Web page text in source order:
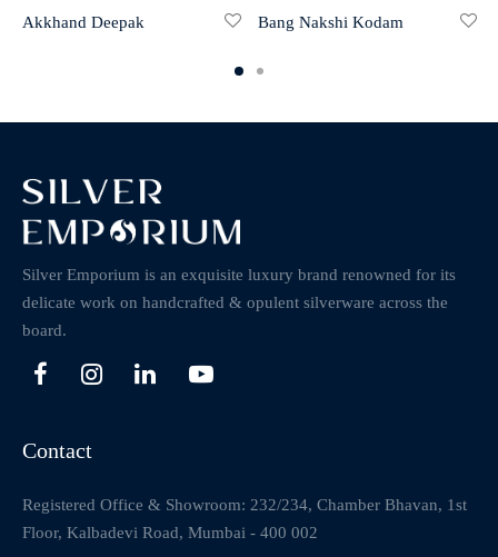
Akkhand Deepak Bang Nakshi Kodam
Silver Emporium is an exquisite luxury brand renowned for its
delicate work on handcrafted & opulent silverware across the
board.
Contact
Registered Office & Showroom: 232/234, Chamber Bhavan, 1st
Floor, Kalbadevi Road, Mumbai - 400 002